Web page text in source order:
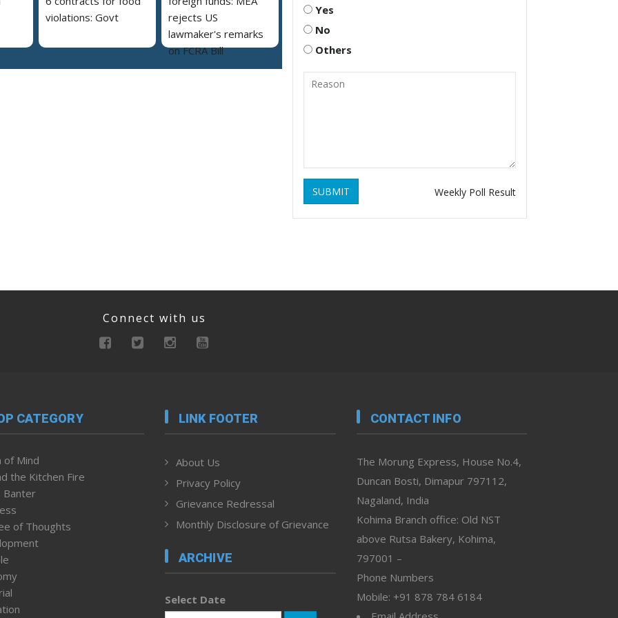
violations: Govt
rejects US
lawmaker's remarks
on FCRA Bill
Yes
No
Others
SUBMIT Weekly Poll Result
Connect with us
CATEGORY
of Mind
the Kitchen Fire
Banter
of Thoughts
LINK FOOTER
About Us
Privacy Policy
Grievance Redressal
Monthly Disclosure of Grievance
ARCHIVE
Select Date
CONTACT INFO
The Morung Express, House No.4,
Duncan Bosti, Dimapur 797112,
Nagaland, India
Kohima Branch office: Old NST
above Rutsa Bakery, Kohima,
797001 –
Phone Numbers
Mobile: +91 878 784 6184